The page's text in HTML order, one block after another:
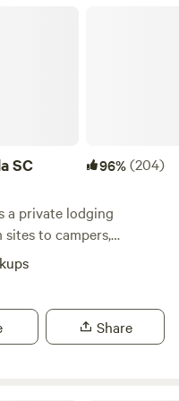
SC 96%(204)
a private lodging
to campers,
who desire rest,
land is old farm land
planted in pinesShare